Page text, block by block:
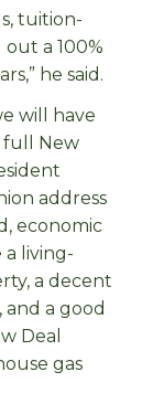
tuition-
a 100%
he said.
will have
full New
address
economic
living-
a decent
a good
Deal
gas